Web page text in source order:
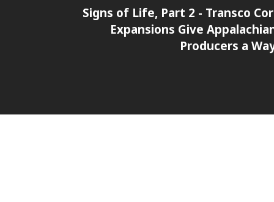
Signs of Life, Part 2 - Transco
Expansions Give
Producers a